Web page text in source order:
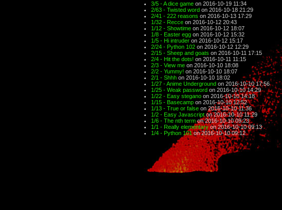
3/5 - A dice game on 2016-10-19 11:34
2/63 - Twisted word on 2016-10-18 21:29
2/41 - 222 reasons on 2016-10-13 17:29
1/32 - Recce on 2016-10-12 20:43
1/12 - Showtime on 2016-10-12 18:07
1/8 - Easter egg on 2016-10-12 15:32
1/5 - Hi intruder on 2016-10-12 15:17
2/24 - Python 102 on 2016-10-12 12:29
2/15 - Sheep and goats on 2016-10-11 17:15
2/4 - Hit the dots! on 2016-10-11 11:15
2/3 - View me on 2016-10-10 18:08
2/2 - Yummy! on 2016-10-10 18:07
2/1 - Shhh on 2016-10-10 18:02
1/27 - Anime Underground on 2016-10-10 17:56
1/25 - Weak password on 2016-10-10 14:29
1/22 - Easy stegano on 2016-10-10 14:18
1/15 - Basecamp on 2016-10-10 12:52
1/13 - True or false on 2016-10-10 11:36
1/2 - Easy Javascripton 2016-10-10 11:29
1/6 - The nth termon 2016-10-10 09:23
1/1 - Really elementaryon 2016-10-10 09:13
1/4 - Python 101on 2016-10-10 09:12